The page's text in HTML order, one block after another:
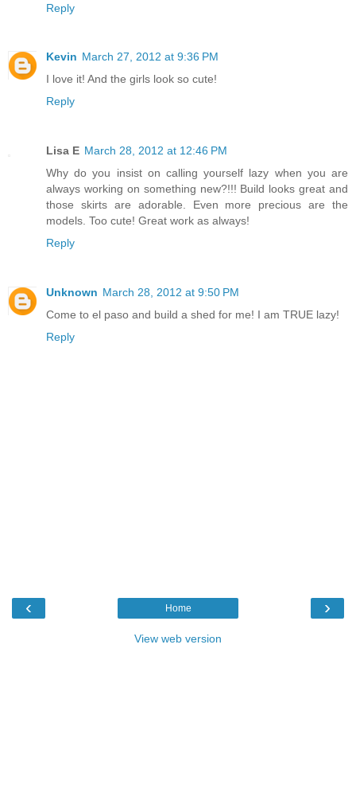
Reply
Kevin March 27, 2012 at 9:36 PM
I love it! And the girls look so cute!
Reply
Lisa E March 28, 2012 at 12:46 PM
Why do you insist on calling yourself lazy when you are
always working on something new?!!! Build looks great and
those skirts are adorable. Even more precious are the
models. Too cute! Great work as always!
Reply
Unknown March 28, 2012 at 9:50 PM
Come to el paso and build a shed for me! I am TRUE lazy!
Reply
‹ ›
Home
View web version